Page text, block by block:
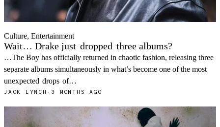
Culture, Entertainment
Wait… Drake just dropped three albums?
…The Boy has officially returned in chaotic fashion, releasing three
separate albums simultaneously in what’s become one of the most
unexpected drops of…
JACK LYNCH · 3 MONTHS AGO